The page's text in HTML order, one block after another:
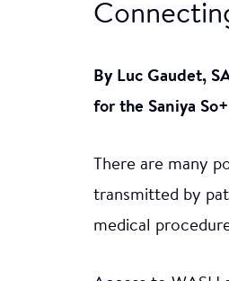
By Luc Gaudet,
for the Saniya So+
There are many
transmitted by
medical